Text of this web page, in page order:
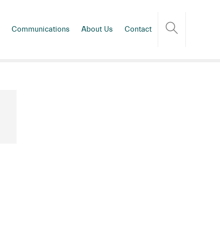
Communications About Us Contact